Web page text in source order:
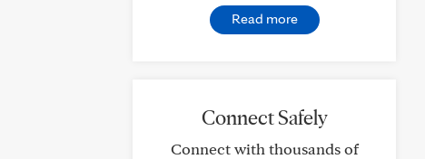
Read more
Connect Safely
Connect with thousands of